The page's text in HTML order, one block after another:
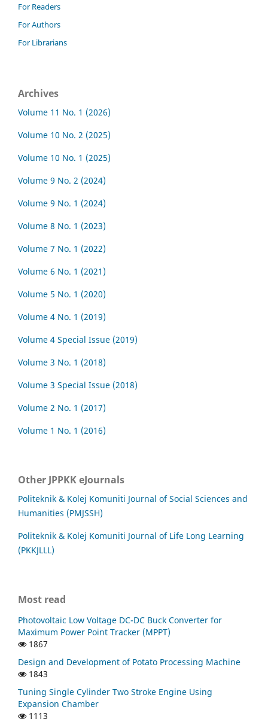
For Readers
For Authors
For Librarians
Archives
Volume 11 No. 1 (2026)
Volume 10 No. 2 (2025)
Volume 10 No. 1 (2025)
Volume 9 No. 2 (2024)
Volume 9 No. 1 (2024)
Volume 8 No. 1 (2023)
Volume 7 No. 1 (2022)
Volume 6 No. 1 (2021)
Volume 5 No. 1 (2020)
Volume 4 No. 1 (2019)
Volume 4 Special Issue (2019)
Volume 3 No. 1 (2018)
Volume 3 Special Issue (2018)
Volume 2 No. 1 (2017)
Volume 1 No. 1 (2016)
Other JPPKK eJournals
Politeknik & Kolej Komuniti Journal of Social Sciences and
Humanities (PMJSSH)
Politeknik & Kolej Komuniti Journal of Life Long Learning
(PKKJLLL)
Most read
Photovoltaic Low Voltage DC-DC Buck Converter for
Maximum Power Point Tracker (MPPT)
1867
Design and Development of Potato Processing Machine
1843
Tuning Single Cylinder Two Stroke Engine Using
Expansion Chamber
1113